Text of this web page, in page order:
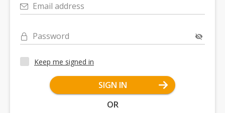
Email address
Password
Keep me signed in
SIGN IN
OR